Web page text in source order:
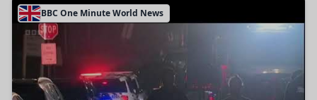
BBC One Minute World News